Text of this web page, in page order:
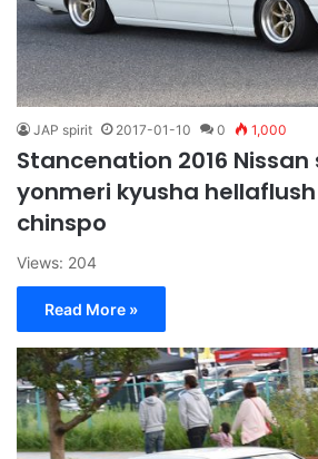
JAP spirit 2017-01-10 0 1,000
Stancenation 2016 Nissan
yonmeri kyusha
chinspo
Views: 204
Read More »